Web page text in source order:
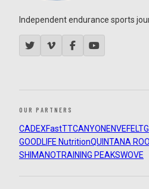
Independent endurance sports
OUR PARTNERS
CADEXFastTTCANYON ENVEFELT
GOODLIFE NutritionQUINTANA ROO
SHIMANOTRAINING PEAKSWOVE